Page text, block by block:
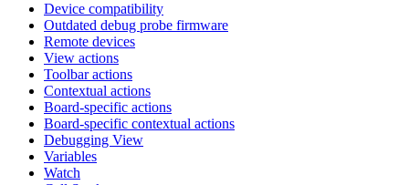
Device compatibility
Outdated debug probe firmware
Remote devices
View actions
Toolbar actions
Contextual actions
Board-specific actions
Board-specific contextual actions
Debugging View
Variables
Watch